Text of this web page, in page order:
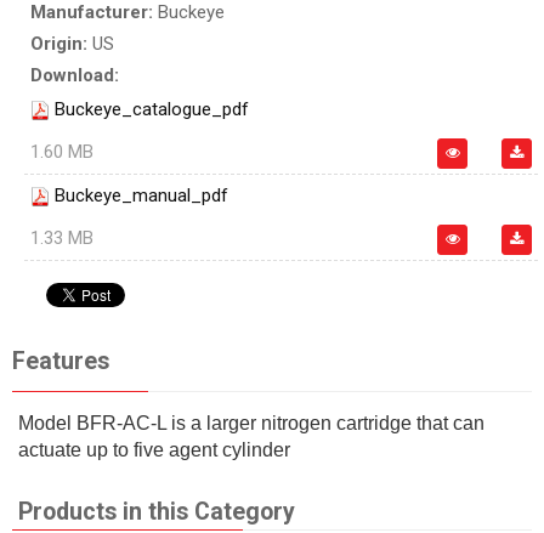
Manufacturer: Buckeye
Origin: US
Download:
Buckeye_catalogue_pdf
1.60 MB
Buckeye_manual_pdf
1.33 MB
Features
Model BFR-AC-L is a larger nitrogen cartridge that can
actuate up to five agent cylinder
Products in this Category